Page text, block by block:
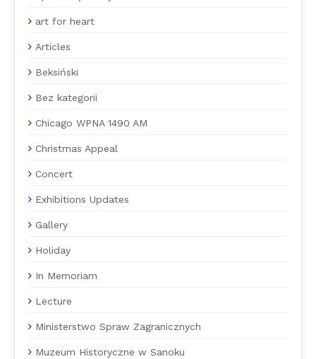
art for heart
Articles
Beksiński
Bez kategorii
Chicago WPNA 1490 AM
Christmas Appeal
Concert
Exhibitions Updates
Gallery
Holiday
In Memoriam
Lecture
Ministerstwo Spraw Zagranicznych
Muzeum Historyczne w Sanoku